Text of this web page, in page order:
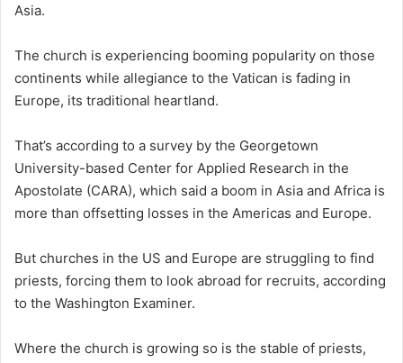
a
i
l
Asia.
The church is experiencing booming popularity on those
continents while allegiance to the Vatican is fading in
Europe, its traditional heartland.
That’s according to a survey by the Georgetown
University-based Center for Applied Research in the
Apostolate (CARA), which said a boom in Asia and Africa is
more than offsetting losses in the Americas and Europe.
But churches in the US and Europe are struggling to find
priests, forcing them to look abroad for recruits, according
to the Washington Examiner.
Where the church is growing so is the stable of priests,